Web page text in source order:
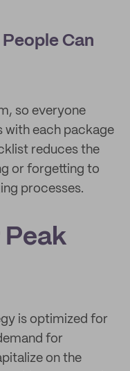
Can
so everyone
with each package
reduces the
or forgetting to
processes.
Peak
is optimized for
for
on the